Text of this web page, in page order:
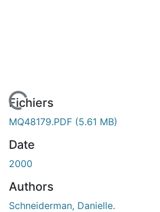
En cours de chargement...
Fichiers
MQ48179.PDF (5.61 MB)
Date
2000
Authors
Schneiderman, Danielle.